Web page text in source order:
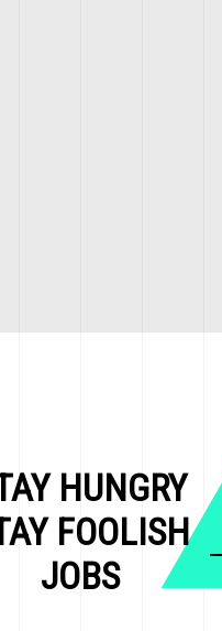
HUNGRY
FOOLISH
JOBS